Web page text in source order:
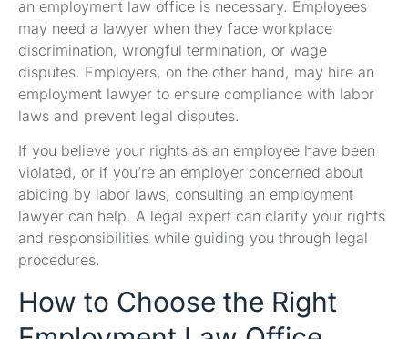
an employment law office is necessary. Employees
may need a lawyer when they face workplace
discrimination, wrongful termination, or wage
disputes. Employers, on the other hand, may hire an
employment lawyer to ensure compliance with labor
laws and prevent legal disputes.
If you believe your rights as an employee have been
violated, or if you’re an employer concerned about
abiding by labor laws, consulting an employment
lawyer can help. A legal expert can clarify your rights
and responsibilities while guiding you through legal
procedures.
How to Choose the Right